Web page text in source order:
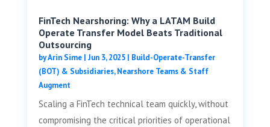
FinTech Nearshoring: Why a LATAM Build
Operate Transfer Model Beats Traditional
Outsourcing
byArin Sime| Jun 3, 2025| Build-Operate-Transfer
(BOT) & Subsidiaries,Nearshore Teams & Staff
Augment
Scaling a FinTech technical team quickly, without
compromising the critical priorities of operational